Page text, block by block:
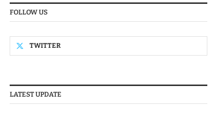
FOLLOW US
TWITTER
LATEST UPDATE